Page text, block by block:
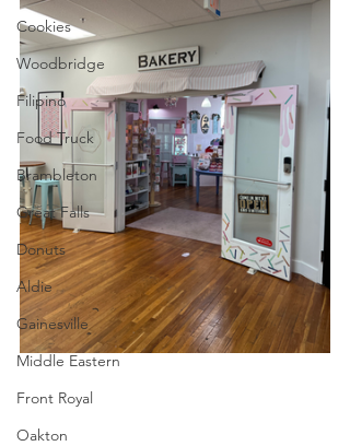
Cookies
Woodbridge
Filipino
Food Truck
Brambleton
Great Falls
Donuts
Aldie
Gainesville
Middle Eastern
Front Royal
Oakton